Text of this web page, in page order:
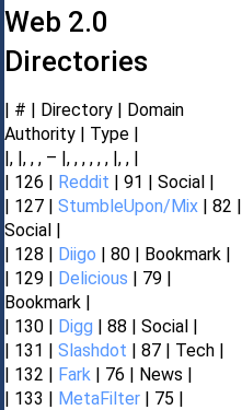
Web 2.0
Directories
| # | Directory | Domain
Authority | Type |
|, |, , , – |, , , , , , |, , |
| 126 | Reddit | 91 | Social |
| 127 | StumbleUpon/Mix | 82 |
Social |
| 128 | Diigo | 80 | Bookmark |
| 129 | Delicious | 79 |
Bookmark |
| 130 | Digg | 88 | Social |
| 131 | Slashdot | 87 | Tech |
| 132 | Fark | 76 | News |
| 133 | MetaFilter | 75 |